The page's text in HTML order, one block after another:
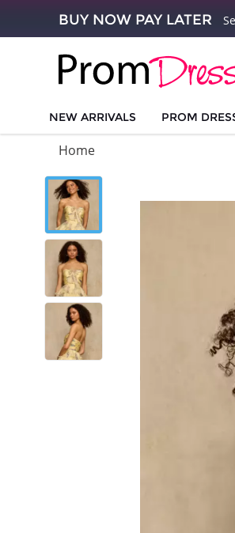
BUY NOW PAY LATER
NEW ARRIVALS PROM
Home